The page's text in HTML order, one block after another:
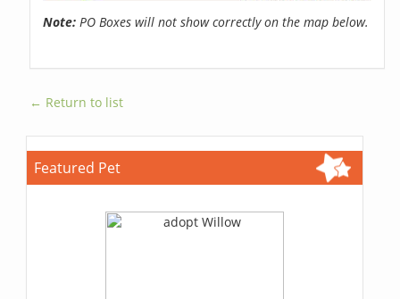
Note: PO Boxes will not show correctly on the map below.
← Return to list
Featured Pet